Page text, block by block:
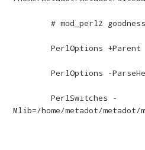
	# mod_perl2 goodness
	PerlOptions +Parent
	PerlOptions -ParseHeaders
	PerlSwitches -
Mlib=/home/metadot/metadot/